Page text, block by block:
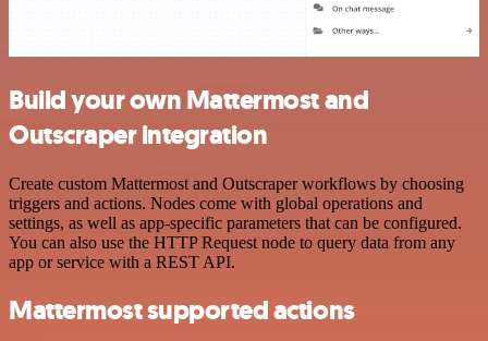
Build your own Mattermost and
Outscraper integration
Create custom Mattermost and Outscraper workflows by choosing
triggers and actions. Nodes come with global operations and
settings, as well as app-specific parameters that can be configured.
You can also use the HTTP Request node to query data from any
app or service with a REST API.
Mattermost supported actions